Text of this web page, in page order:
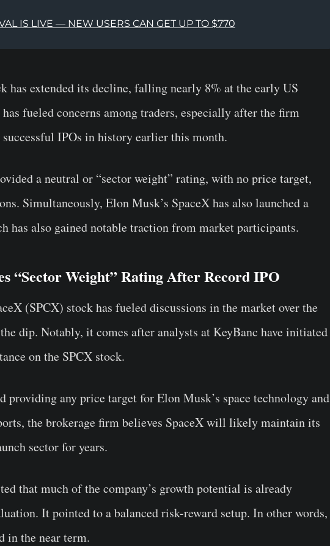
IS LIVE — NEW USERS CAN GET UP TO $770
has extended its decline, falling nearly 8% at the early US
fueled concerns among traders, especially after the firm
IPOs in history earlier this month.
a neutral or “sector weight” rating, with no price target,
Simultaneously, Elon Musk’s SpaceX has also launched a
has also gained notable traction from market participants.
“Sector Weight” Rating After Record IPO
(SPCX) stock has fueled discussions in the market over the
dip. Notably, it comes after analysts at KeyBanc have initiated
on the SPCX stock.
providing any price target for Elon Musk’s space technology and
the brokerage firm believes SpaceX will likely maintain its
sector for years.
that much of the company’s growth potential is already
It pointed to a balanced risk-reward setup. In other words,
in the near term.